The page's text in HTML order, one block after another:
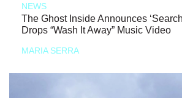
NEWS
The Ghost Inside Announces
Drops “Wash It Away” Music Video
MARIA SERRA